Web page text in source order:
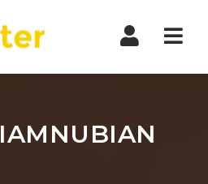
IAMNUBIAN